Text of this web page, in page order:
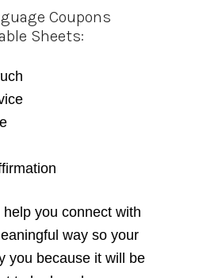
Coupons
Sheets:
you connect with
way so your
you because it will be